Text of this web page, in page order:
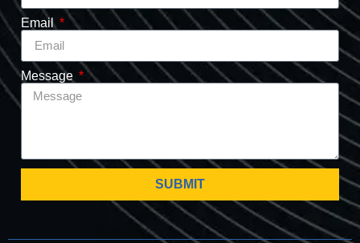
Email
Message
SUBMIT